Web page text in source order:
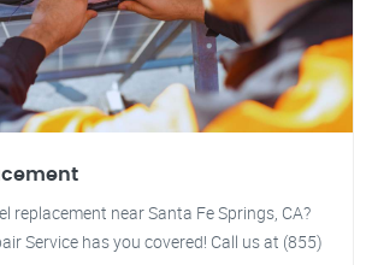
replacement near Santa Fe Springs, CA?
Service has you covered! Call us at (855)